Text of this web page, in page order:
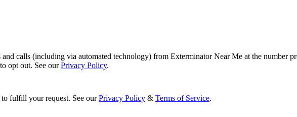
calls (including via automated technology) from Exterminator Near Me at the number
opt out. See ourPrivacy Policy.
fulfill your request. See our Privacy Policy & Terms of Service.